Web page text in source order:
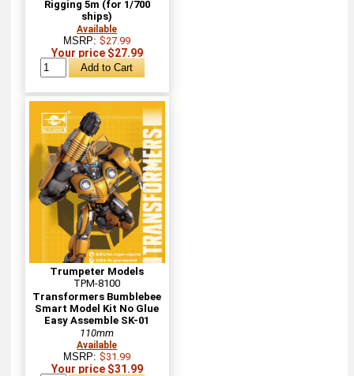
Rigging 5m (for 1/700
ships)
Available
MSRP:$27.99
Your price $27.99
Trumpeter Models
TPM-8100
Transformers Bumblebee
Smart Model Kit No Glue
Easy Assemble SK-01
110mm
Available
MSRP:$31.99
Your price $31.99